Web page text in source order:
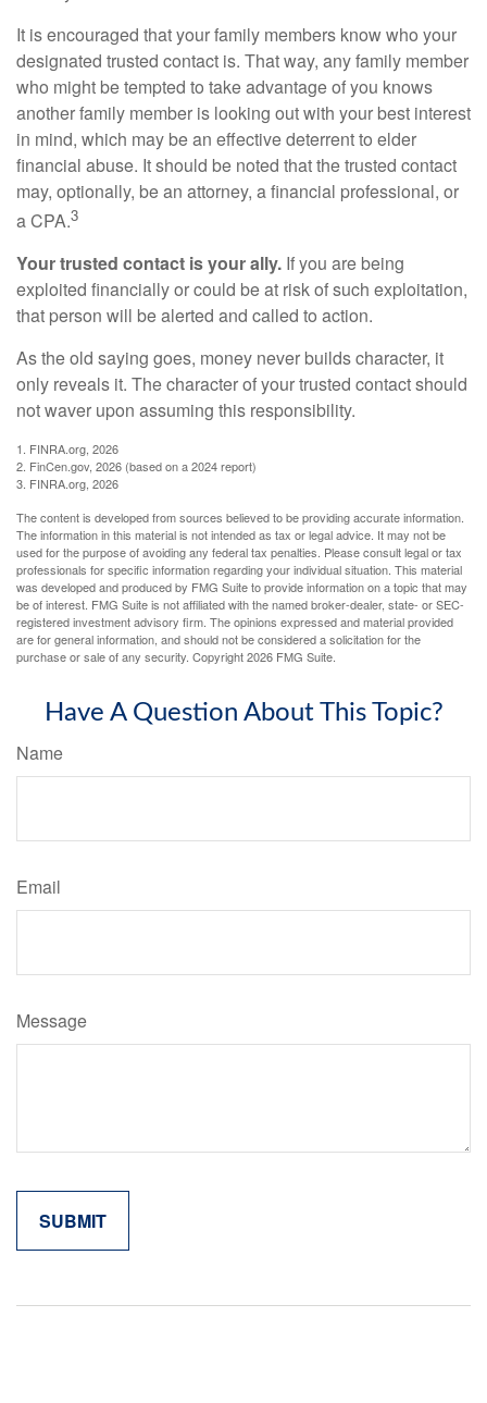
It is encouraged that your family members know who your
designated trusted contact is. That way, any family member
who might be tempted to take advantage of you knows
another family member is looking out with your best interest
in mind, which may be an effective deterrent to elder
financial abuse. It should be noted that the trusted contact
may, optionally, be an attorney, a financial professional, or
a CPA.3
Your trusted contact is your ally. If you are being
exploited financially or could be at risk of such exploitation,
that person will be alerted and called to action.
As the old saying goes, money never builds character, it
only reveals it. The character of your trusted contact should
not waver upon assuming this responsibility.
1. FINRA.org, 2026
2. FinCen.gov, 2026 (based on a 2024 report)
3. FINRA.org, 2026
The content is developed from sources believed to be providing accurate information.
The information in this material is not intended as tax or legal advice. It may not be
used for the purpose of avoiding any federal tax penalties. Please consult legal or tax
professionals for specific information regarding your individual situation. This material
was developed and produced by FMG Suite to provide information on a topic that may
be of interest. FMG Suite is not affiliated with the named broker-dealer, state- or SEC-
registered investment advisory firm. The opinions expressed and material provided
are for general information, and should not be considered a solicitation for the
purchase or sale of any security. Copyright2026 FMG Suite.
Have A Question About This Topic?
Name
Email
Message